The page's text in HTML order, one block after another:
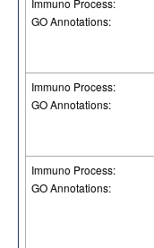
Immuno Process:
GO Annotations:
Immuno Process:
GO Annotations:
Immuno Process:
GO Annotations: